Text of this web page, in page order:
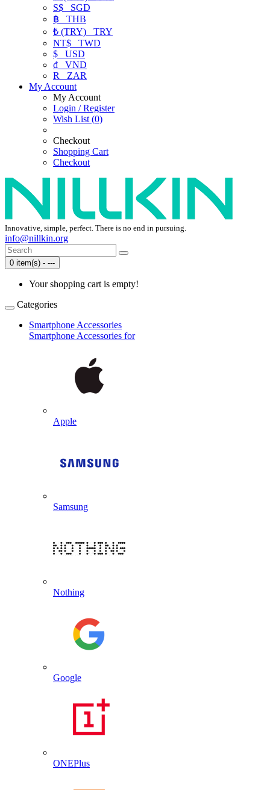
S$ SGD
฿ THB
₺ (TRY) TRY
NT$ TWD
$ USD
₫ VND
R
ZAR
My Account
My Account
Login / Register
Wish List (0)
Checkout
Shopping Cart
Checkout
Innovative, simple, perfect. There is no end in pursuing.
info@nillkin.org
0 item(s) - ---
Your shopping cart is empty!
Categories
Smartphone Accessories
Smartphone Accessories for
Apple
Samsung
Nothing
Google
ONEPlus